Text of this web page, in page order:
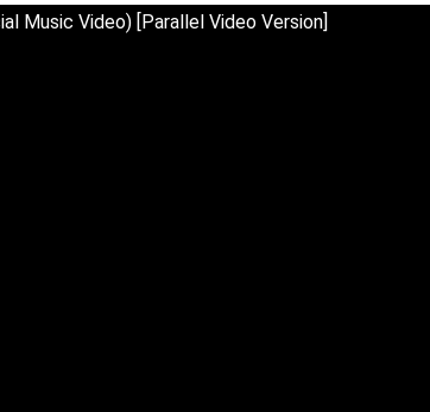
Music Video) [Parallel Video Version]